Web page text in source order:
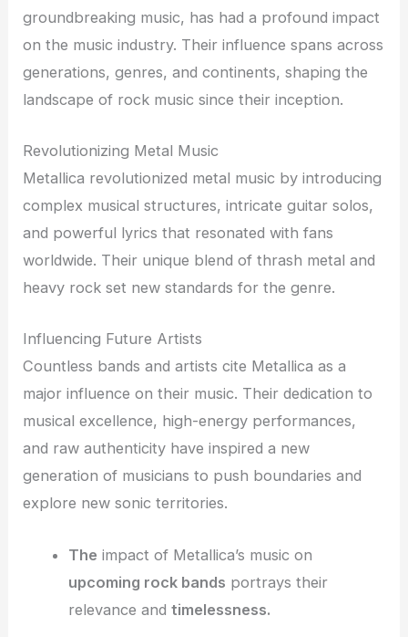
groundbreaking music, has had a profound impact
on the music industry. Their influence spans across
generations, genres, and continents, shaping the
landscape of rock music since their inception.
Revolutionizing Metal Music
Metallica revolutionized metal music by introducing
complex musical structures, intricate guitar solos,
and powerful lyrics that resonated with fans
worldwide. Their unique blend of thrash metal and
heavy rock set new standards for the genre.
Influencing Future Artists
Countless bands and artists cite Metallica as a
major influence on their music. Their dedication to
musical excellence, high-energy performances,
and raw authenticity have inspired a new
generation of musicians to push boundaries and
explore new sonic territories.
The impact of Metallica’s music on
upcoming rock bands portrays their
relevance and timelessness.